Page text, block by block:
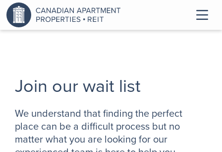
Join our wait list
We understand that finding the perfect
place can be a difficult process but no
matter what you are looking for our